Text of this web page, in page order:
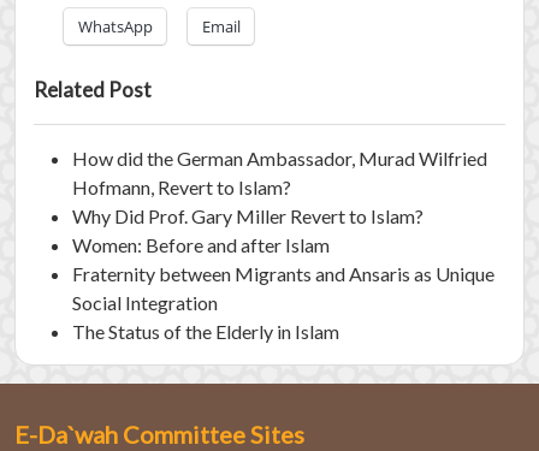
WhatsApp Email
Related Post
How did the German Ambassador, Murad Wilfried
Hofmann, Revert to Islam?
Why Did Prof. Gary Miller Revert to Islam?
Women: Before and after Islam
Fraternity between Migrants and Ansaris as Unique
Social Integration
The Status of the Elderly in Islam
E-Da`wah Committee Sites